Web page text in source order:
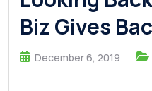
Biz Gives
December 6, 2019